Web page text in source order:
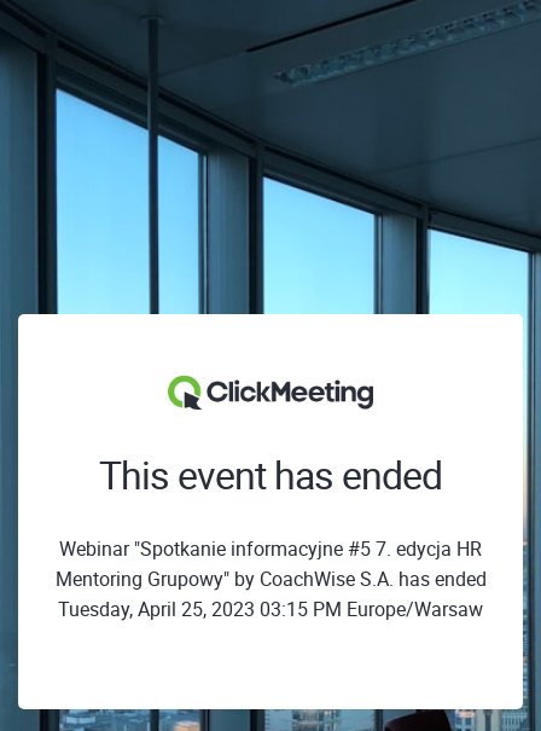
This event has ended
Webinar "Spotkanie informacyjne #5 7. edycja HR
Mentoring Grupowy" by CoachWise S.A. has ended
Tuesday, April 25, 2023 03:15 PM Europe/Warsaw